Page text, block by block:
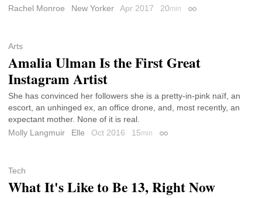
Rachel Monroe
New Yorker Apr 2017 20min Permalink
Arts
Amalia Ulman Is the First Great
Instagram Artist
She has convinced her followers she is a pretty-in-pink naïf, an
escort, an unhinged ex, an office drone, and, most recently, an
expectant mother. None of it is real.
Molly Langmuir
Elle Oct 2016 15min Permalink
Tech
What It's Like to Be 13, Right Now